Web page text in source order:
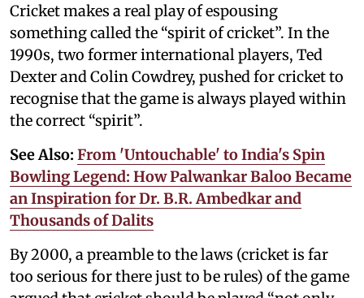
Cricket makes a real play of espousing
something called the “spirit of cricket”. In the
1990s, two former international players, Ted
Dexter and Colin Cowdrey, pushed for cricket to
recognise that the game is always played within
the correct “spirit”.
See Also: From 'Untouchable' to India's Spin
Bowling Legend: How Palwankar Baloo Became
an Inspiration for Dr. B.R. Ambedkar and
Thousands of Dalits
By 2000, a preamble to the laws (cricket is far
too serious for there just to be rules) of the game